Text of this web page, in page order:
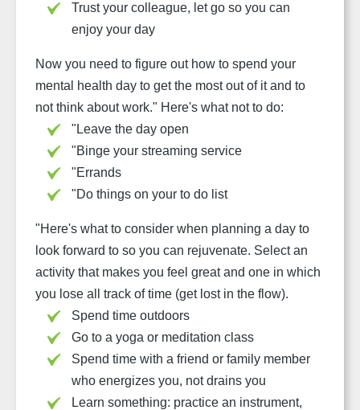
Trust your colleague, let go so you can
enjoy your day
Now you need to figure out how to spend your
mental health day to get the most out of it and to
not think about work." Here's what not to do:
" Leave the day open
"Binge your streaming service
"Errands
"Do things on your to do list
"Here's what to consider when planning a day to
look forward to so you can rejuvenate. Select an
activity that makes you feel great and one in which
you lose all track of time (get lost in the flow).
Spend time outdoors
Go to a yoga or meditation class
Spend time with a friend or family member
who energizes you, not drains you
Learn something: practice an instrument,